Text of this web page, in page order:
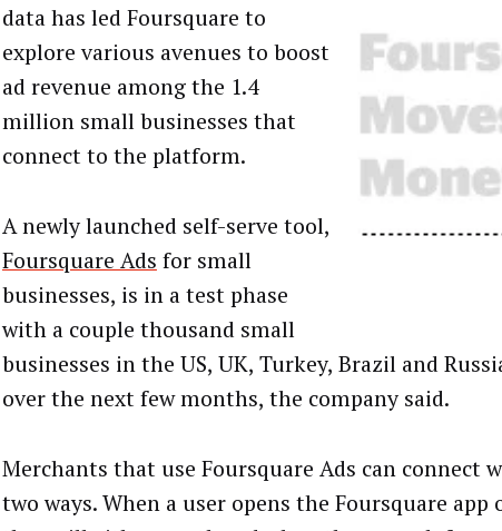
data has led Foursquare to
explore various avenues to boost
ad revenue among the 1.4
million small businesses that
connect to the platform.
A newly launched self-serve tool,
Foursquare Ads for small
businesses, is in a test phase
with a couple thousand small
businesses in the US, UK, Turkey, Brazil and
over the next few months, the company said.
Merchants that use Foursquare Ads can connect
two ways. When a user opens the Foursquare